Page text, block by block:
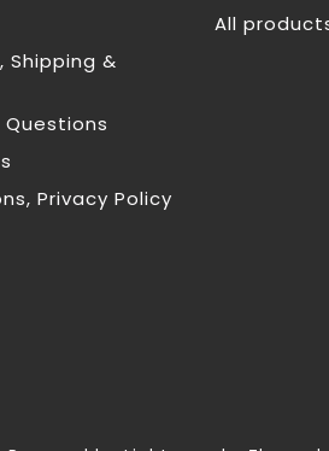
Shipping &
Privacy Policy
All